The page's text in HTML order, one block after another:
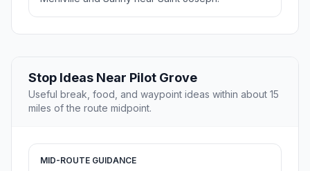
Stop Ideas Near Pilot Grove
Useful break, food, and waypoint ideas within about 15
miles of the route midpoint.
MID-ROUTE GUIDANCE